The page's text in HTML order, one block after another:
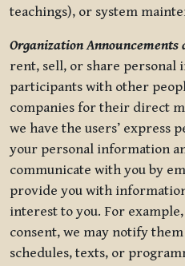
teachings), or system
Organization
rent, sell, or share personal
participants with other
companies for their direct
we have the users’ express
your personal information
communicate with you by
provide you with
interest to you. For
consent, we may notify
schedules, texts, or